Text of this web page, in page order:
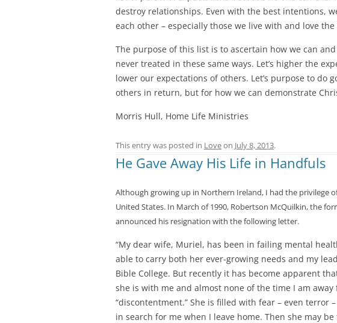
destroy relationships. Even with the best intentions,
each other – especially those we live with and love the
The purpose of this list is to ascertain how we can
never treated in these same ways. Let’s higher the
lower our expectations of others. Let’s purpose to do
others in return, but for how we can demonstrate
Morris Hull, Home Life Ministries
This entry was posted in Loveon July 8, 2013.
He Gave Away His Life in Handfuls
Although growing up in Northern Ireland, I had the privilege
United States. In March of 1990, Robertson McQuilkin, the
announced his resignation with the following letter.
“My dear wife, Muriel, has been in failing mental
able to carry both her ever-growing needs and my
Bible College. But recently it has become apparent
she is with me and almost none of the time I am
“discontentment.” She is filled with fear – even terror
in search for me when I leave home. Then she may